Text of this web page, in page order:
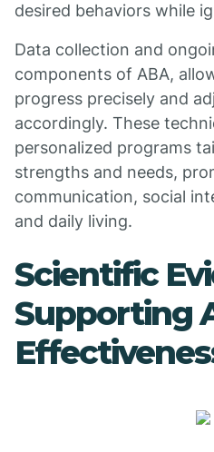
desired behaviors while
Data collection and
components of ABA,
progress precisely and
accordingly. These
personalized programs
strengths and needs,
communication, social
and daily living.
Scientific
Supporting